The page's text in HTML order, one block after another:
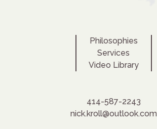
Philosophies
Services
Video Library
414-587-2243
nick.kroll@outlook.com